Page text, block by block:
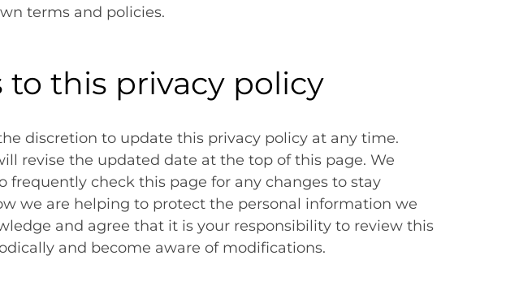
terms and policies.
to this privacy policy
discretion to update this privacy policy at any time.
revise the updated date at the top of this page. We
frequently check this page for any changes to stay
we are helping to protect the personal information we
and agree that it is your responsibility to review this
and become aware of modifications.